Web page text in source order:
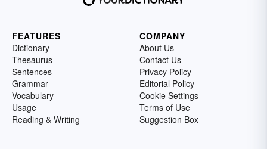
FEATURES
Dictionary
Thesaurus
Sentences
Grammar
Vocabulary
Usage
Reading & Writing
COMPANY
About Us
Contact Us
Privacy Policy
Editorial Policy
Cookie Settings
Terms of Use
Suggestion Box